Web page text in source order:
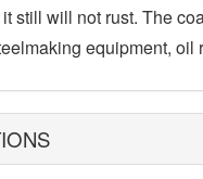
still will not rust. The
equipment,